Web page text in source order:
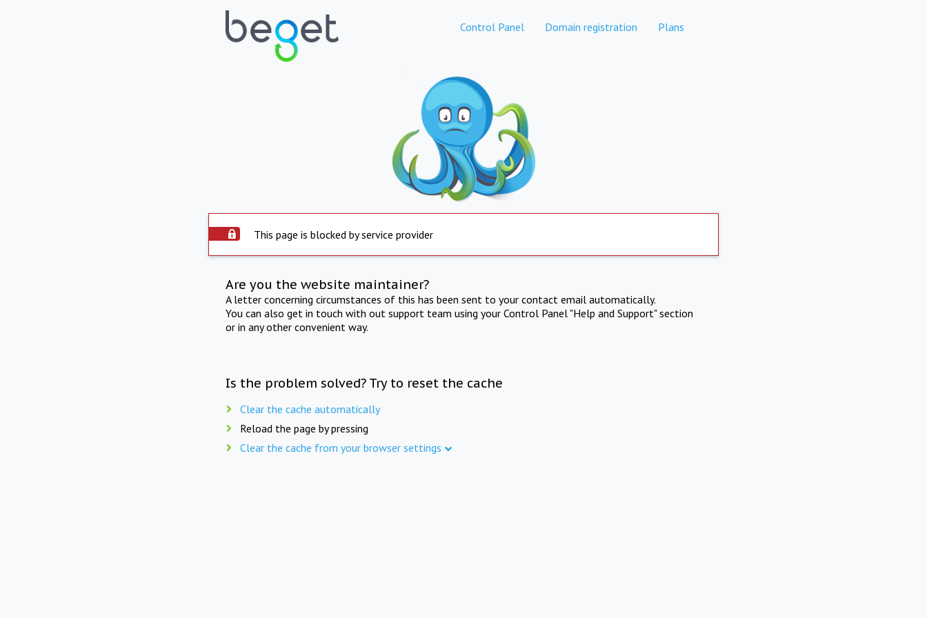
Control Panel Domain registration Plans
This page is blocked by service provider
Are you the website maintainer?
A letter concerning circumstances of this has been sent to your contact email automatically.
You can also get in touch with out support team using your Control Panel "Help and Support" section
or in any other convenient way.
Is the problem solved? Try to reset the cache
Clear the cache automatically
Reload the page by pressing
Clear the cache from your browser settings